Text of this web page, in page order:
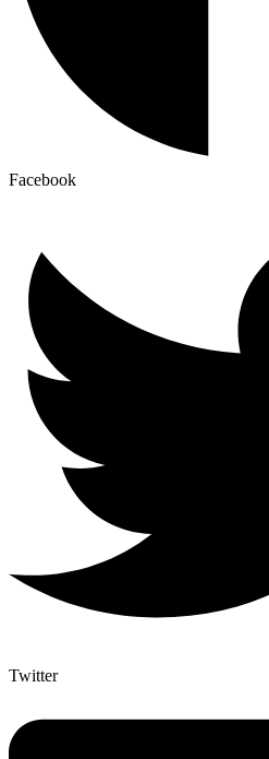
Facebook
Twitter